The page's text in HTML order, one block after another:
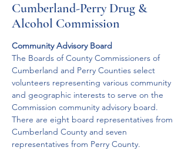
Cumberland-Perry Drug &
Alcohol Commission
Community Advisory Board
The Boards of County Commissioners of
Cumberland and Perry Counties select
volunteers representing various community
and geographic interests to serve on the
Commission community advisory board.
There are eight board representatives from
Cumberland County and seven
representatives from Perry County.